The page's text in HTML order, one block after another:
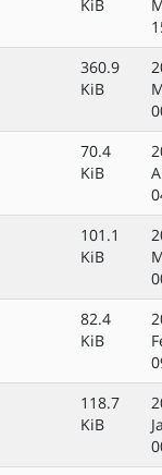
KiB
360.9
KiB
70.4
KiB
101.1
KiB
82.4
KiB
118.7
KiB